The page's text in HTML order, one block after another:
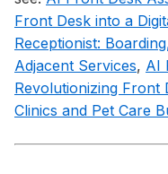
Front Desk into a
Receptionist:
Adjacent Services, AI
Revolutionizing Front
Clinics and Pet Care